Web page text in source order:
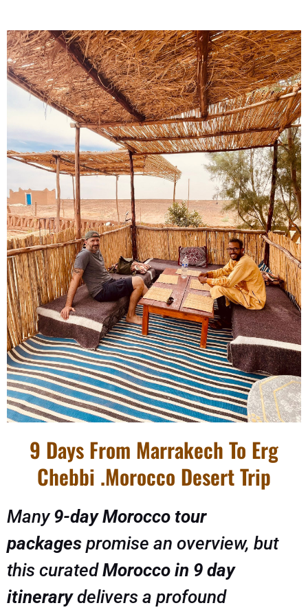
9 Days From Marrakech To Erg
Chebbi .Morocco Desert Trip
Many 9-day Morocco tour
packages promise an overview, but
this curatedMorocco in 9 day
itinerarydelivers a profound